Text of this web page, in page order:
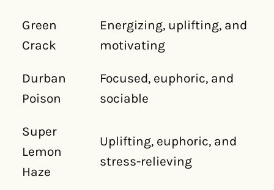
Green
Crack
Energizing, uplifting, and
motivating
Durban
Poison
Focused, euphoric, and
sociable
Super
Lemon
Haze
Uplifting, euphoric, and
stress-relieving